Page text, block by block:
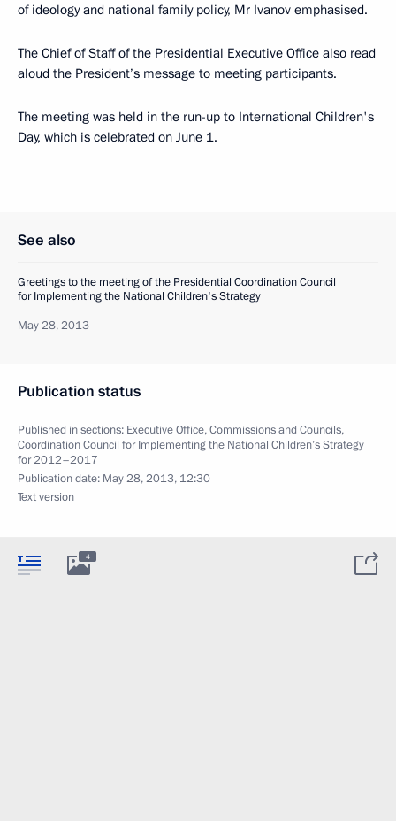
of ideology and national family policy, Mr Ivanov emphasised.
The Chief of Staff of the Presidential Executive Office also read
aloud the President’s message to meeting participants.
The meeting was held in the run-up to International Children's
Day, which is celebrated on June 1.
See also
Greetings to the meeting of the Presidential Coordination Council
for Implementing the National Children's Strategy
May 28, 2013
Publication status
Published in sections: Executive Office,Commissions and Councils,
Coordination Council for Implementing the National Children’s Strategy
for 2012–2017
Publication date: May 28, 2013, 12:30
Text version
4